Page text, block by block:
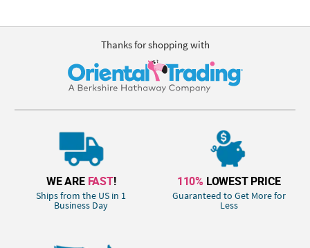
Thanks for shopping with
WE ARE FAST!
Ships from the US in 1
Business Day
110% LOWEST PRICE
Guaranteed to Get More for
Less